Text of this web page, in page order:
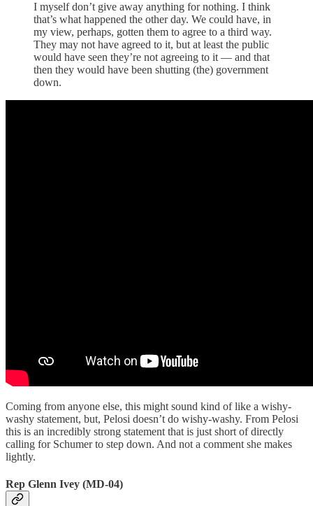
I myself don’t give away anything for nothing. I think
that’s what happened the other day. We could have, in
my view, perhaps, gotten them to agree to a third way.
They may not have agreed to it, but at least the public
would have seen they’re not agreeing to it — and that
then they would have been shutting (the) government
down.
Coming from anyone else, this might sound kind of like a wishy-
washy statement, but, Pelosi doesn’t do wishy-washy. From Pelosi
this is an incredibly strong statement that is just short of directly
calling for Schumer to step down. And not a comment she makes
lightly.
Rep Glenn Ivey (MD-04)